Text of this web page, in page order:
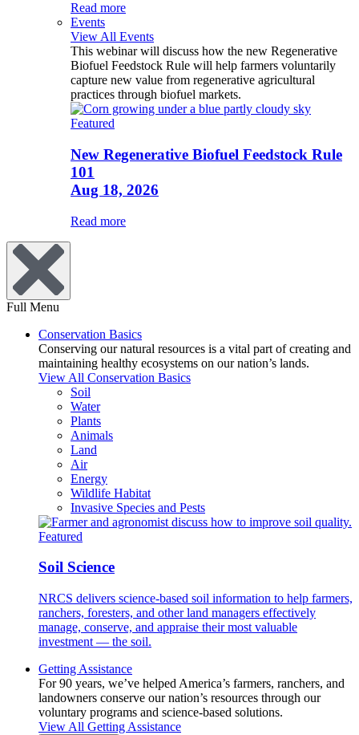
Read more
Events
View All Events
This webinar will discuss how the new Regenerative
Biofuel Feedstock Rule will help farmers voluntarily
capture new value from regenerative agricultural
practices through biofuel markets.
Featured
New Regenerative Biofuel Feedstock Rule
101
Aug 18, 2026
Read more
Full Menu
Conservation Basics
Conserving our natural resources is a vital part of creating and
maintaining healthy ecosystems on our nation’s lands.
View All Conservation Basics
Soil
Water
Plants
Animals
Land
Air
Energy
Wildlife Habitat
Invasive Species and Pests
Featured
Soil Science
NRCS delivers science-based soil information to help farmers,
ranchers, foresters, and other land managers effectively
manage, conserve, and appraise their most valuable
investment — the soil.
Getting Assistance
For 90 years, we’ve helped America’s farmers, ranchers, and
landowners conserve our nation’s resources through our
voluntary programs and science-based solutions.
View All Getting Assistance